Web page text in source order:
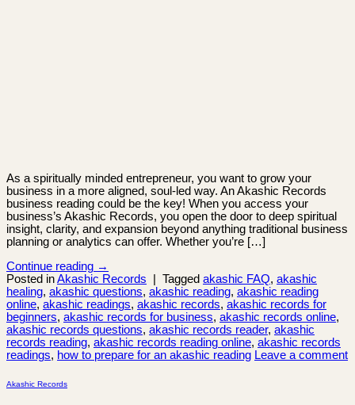
As a spiritually minded entrepreneur, you want to grow your
business in a more aligned, soul-led way. An Akashic Records
business reading could be the key! When you access your
business’s Akashic Records, you open the door to deep spiritual
insight, clarity, and expansion beyond anything traditional business
planning or analytics can offer. Whether you’re […]
Continue reading →
Posted inAkashic Records Tagged akashic FAQ, akashic
healing, akashic questions, akashic reading, akashic reading
online, akashic readings, akashic records, akashic records for
beginners, akashic records for business, akashic records online,
akashic records questions, akashic records reader, akashic
records reading, akashic records reading online, akashic records
readings, how to prepare for an akashic reading Leave a comment
Akashic Records